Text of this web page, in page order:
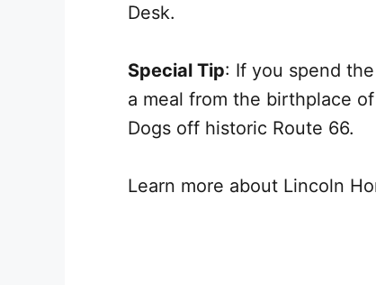
Desk.
Special Tip: If you spend
a meal from the birthplace
Dogs off historic Route 66.
Learn more about Lincoln